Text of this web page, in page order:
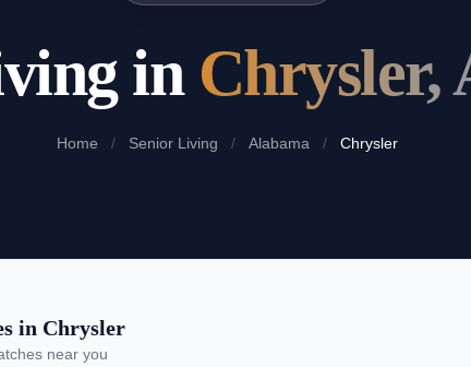
in Chrysler,
Home / Senior Living / Alabama / Chrysler
in Chrysler
near you